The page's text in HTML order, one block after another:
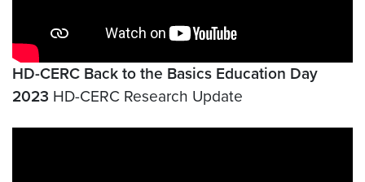
HD-CERC Back to the Basics Education Day
2023 HD-CERC Research Update